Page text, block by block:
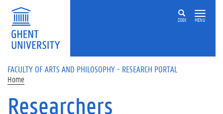
Skip to main content
ZOEK MENU
FACULTY OF ARTS AND PHILOSOPHY - RESEARCH PORTAL
Home
Researchers